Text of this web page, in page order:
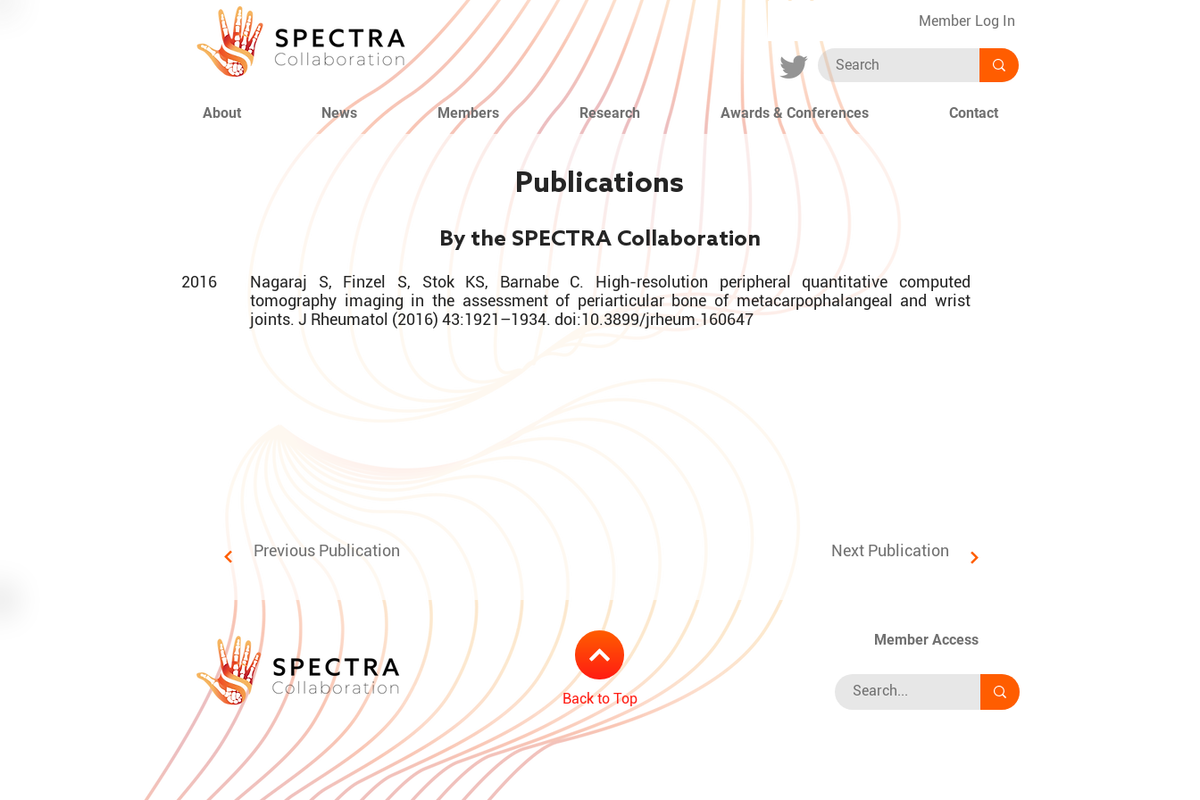
Member Log In
About News Members Research Awards & Conferences Contact
By the SPECTRA Collaboration
2016
Nagaraj S, Finzel S, Stok KS, Barnabe C. High-resolution peripheral quantitative computed
tomography imaging in the assessment of periarticular bone of metacarpophalangeal and wrist
joints. J Rheumatol (2016) 43:1921–1934. doi:10.3899/jrheum.160647
Previous Publication Next Publication
Publications
Back to Top
Member Access